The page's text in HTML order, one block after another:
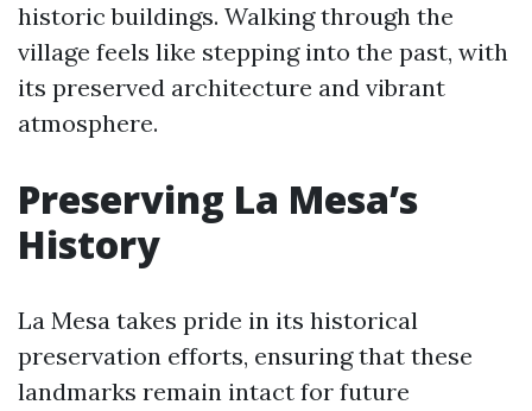
historic buildings. Walking through the
village feels like stepping into the past, with
its preserved architecture and vibrant
atmosphere.
Preserving La Mesa’s
History
La Mesa takes pride in its historical
preservation efforts, ensuring that these
landmarks remain intact for future